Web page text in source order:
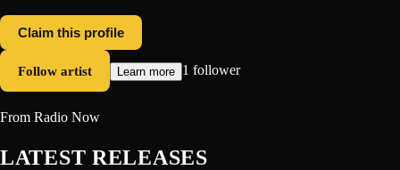
Claim this profile
Follow artist Learn more 1 follower
From Radio Now
LATEST RELEASES